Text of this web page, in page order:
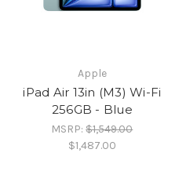
Apple
iPad Air 13in (M3) Wi-Fi
256GB - Blue
MSRP:$1,549.00
$1,487.00